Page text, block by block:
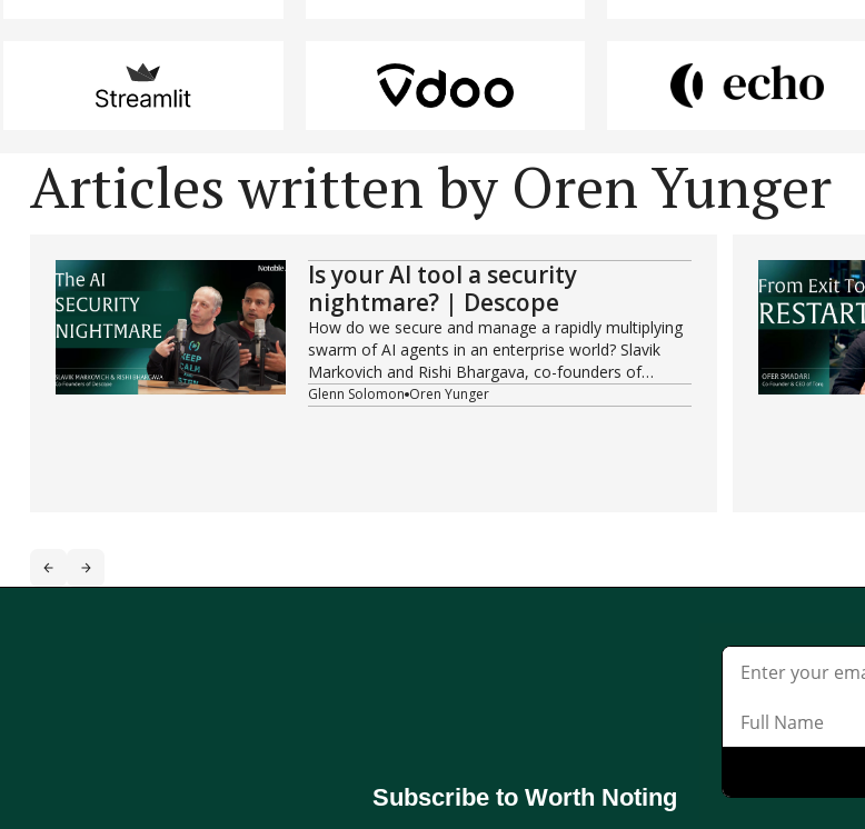
Articles written by Oren Yunger
Is your AI tool a security
nightmare? | Descope
How do we secure and manage a rapidly multiplying
swarm of AI agents in an enterprise world? Slavik
Markovich and Rishi Bhargava, co-founders of
Descope, are tackling one of the most pressing
Glenn Solomon Oren Yunger
Subscribe to Worth Noting